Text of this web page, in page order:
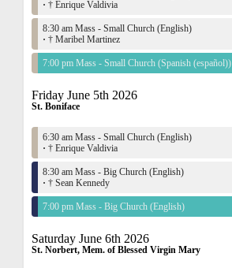
· † Enrique Valdivia
8:30 am Mass - Small Church (English)
· † Maribel Martinez
7:00 pm Mass - Small Church (Spanish (español))
Friday June 5th 2026
St. Boniface
6:30 am Mass - Small Church (English)
· † Enrique Valdivia
8:30 am Mass - Big Church (English)
· † Sean Kennedy
7:00 pm Mass - Big Church (English)
Saturday June 6th 2026
St. Norbert, Mem. of Blessed Virgin Mary